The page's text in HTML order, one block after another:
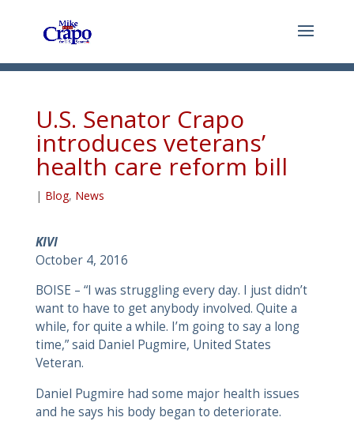
U.S. Senator Crapo
introduces veterans’
health care reform bill
| Blog, News
KIVI
October 4, 2016
BOISE – “I was struggling every day. I just didn’t
want to have to get anybody involved. Quite a
while, for quite a while. I’m going to say a long
time,” said Daniel Pugmire, United States
Veteran.
Daniel Pugmire had some major health issues
and he says his body began to deteriorate.